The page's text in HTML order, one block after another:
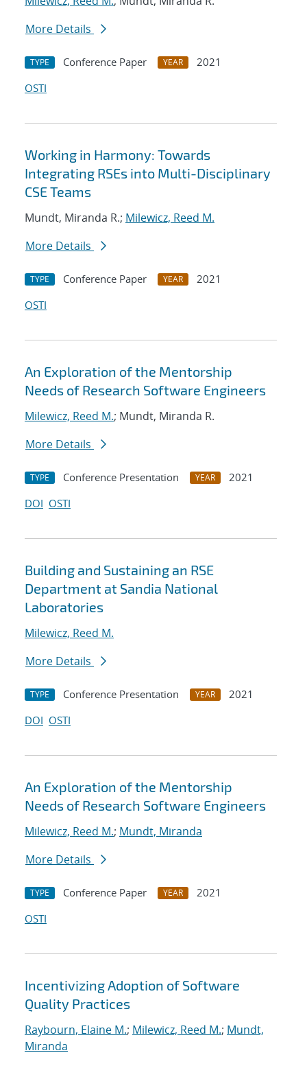
More Details
TYPE Conference Paper YEAR
2021
OSTI
Working in Harmony: Towards
Integrating RSEs into Multi-Disciplinary
CSE Teams
Mundt, Miranda R.; Milewicz, Reed M.
More Details
TYPE Conference Paper YEAR
2021
OSTI
An Exploration of the Mentorship
Needs of Research Software Engineers
Milewicz, Reed M.; Mundt, Miranda R.
More Details
TYPE Conference Presentation YEAR
2021
DOI OSTI
Building and Sustaining an RSE
Department at Sandia National
Laboratories
Milewicz, Reed M.
More Details
TYPE Conference Presentation YEAR
2021
DOI OSTI
An Exploration of the Mentorship
Needs of Research Software Engineers
Milewicz, Reed M.; Mundt, Miranda
More Details
TYPE Conference Paper YEAR
2021
OSTI
Incentivizing Adoption of Software
Quality Practices
Raybourn, Elaine M.; Milewicz, Reed M.; Mundt,
Miranda